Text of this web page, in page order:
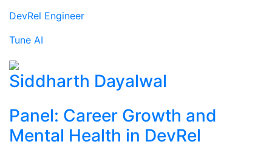
DevRel Engineer
Tune AI
Siddharth Dayalwal
Panel: Career Growth and
Mental Health in DevRel